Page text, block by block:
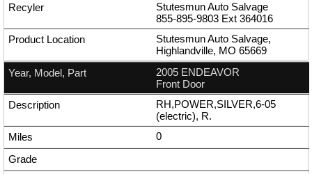
Stutesmun Auto Salvage
855-895-9803 Ext 364016
Stutesmun Auto Salvage,
Highlandville, MO 65669
2005 ENDEAVOR
Front Door
RH,POWER,SILVER,6-05
(electric), R.
0